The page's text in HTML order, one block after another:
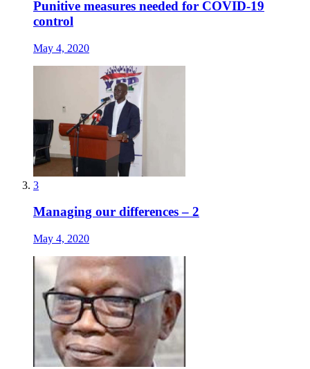
Punitive measures needed for COVID-19
control
May 4, 2020
3
Managing our differences – 2
May 4, 2020